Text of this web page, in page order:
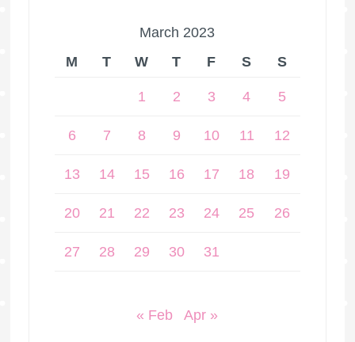
March 2023
M
T W T F S S
1 2 3 4 5
6 7 8 9 10 11 12
13 14 15 16 17 18 19
20 21 22 23 24 25 26
27 28 29 30 31
« Feb Apr »